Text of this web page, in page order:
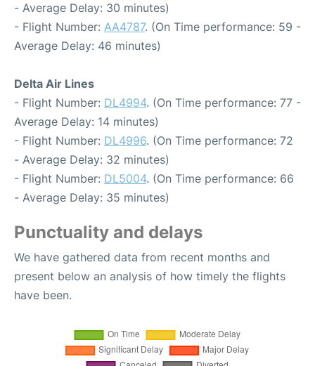
- Average Delay: 30 minutes)
- Flight Number: AA4787. (On Time performance: 59 -
Average Delay: 46 minutes)
Delta Air Lines
- Flight Number: DL4994. (On Time performance: 77 -
Average Delay: 14 minutes)
- Flight Number: DL4996. (On Time performance: 72
- Average Delay: 32 minutes)
- Flight Number: DL5004. (On Time performance: 66
- Average Delay: 35 minutes)
Punctuality and delays
We have gathered data from recent months and
present below an analysis of how timely the flights
have been.